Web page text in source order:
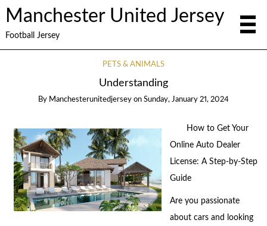
Manchester United Jersey
Football Jersey
PETS & ANIMALS
Understanding
By Manchesterunitedjersey on Sunday, January 21, 2024
How to Get Your
Online Auto Dealer
License: A Step-by-Step
Guide
Are you passionate
about cars and looking